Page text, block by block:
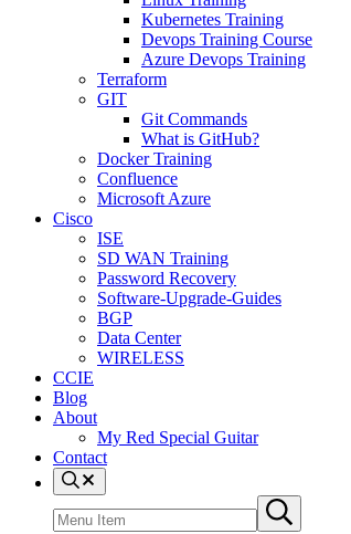
Kubernetes Training
Devops Training Course
Azure Devops Training
Terraform
GIT
Git Commands
What is GitHub?
Docker Training
Confluence
Microsoft Azure
Cisco
ISE
SD WAN Training
Password Recovery
Software-Upgrade-Guides
BGP
Data Center
WIRELESS
CCIE
Blog
About
My Red Special Guitar
Contact
Menu Item
Submit search